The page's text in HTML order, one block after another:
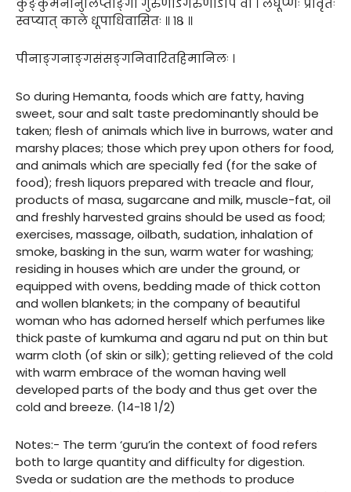
स्वप्यात् काले धूपाधिवासितः ॥ १८ ॥
पीनाङ्गनाङ्गसंसङ्गनिवारितहिमानिलः ।
So during Hemanta, foods which are fatty, having
sweet, sour and salt taste predominantly should be
taken; flesh of animals which live in burrows, water and
marshy places; those which prey upon others for food,
and animals which are specially fed (for the sake of
food); fresh liquors prepared with treacle and flour,
products of masa, sugarcane and milk, muscle-fat, oil
and freshly harvested grains should be used as food;
exercises, massage, oilbath, sudation, inhalation of
smoke, basking in the sun, warm water for washing;
residing in houses which are under the ground, or
equipped with ovens, bedding made of thick cotton
and wollen blankets; in the company of beautiful
woman who has adorned herself which perfumes like
thick paste of kumkuma and agaru nd put on thin but
warm cloth (of skin or silk); getting relieved of the cold
with warm embrace of the woman having well
developed parts of the body and thus get over the
cold and breeze. (14-18 1/2)
Notes:- The term ‘guru’in the context of food refers
both to large quantity and difficulty for digestion.
Sveda or sudation are the methods to produce